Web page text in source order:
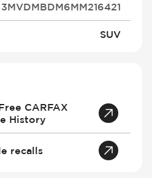
3MVDMBDM6MM216421
SUV
CARFAX
History
recalls